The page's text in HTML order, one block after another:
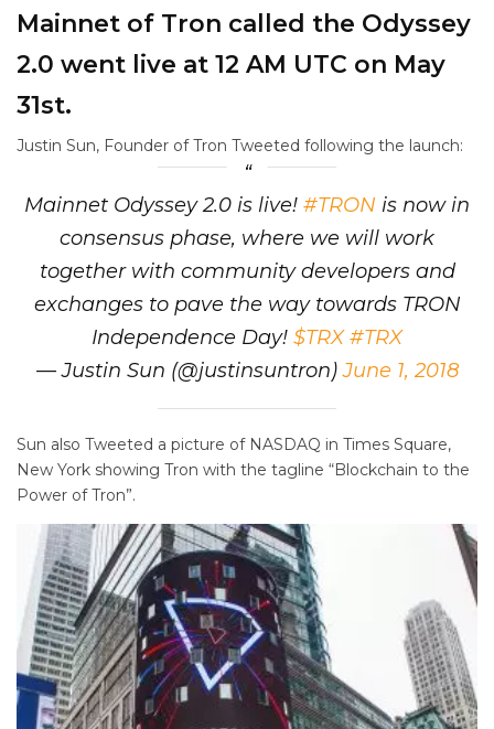
Mainnet of Tron called the Odyssey
2.0 went live at 12 AM UTC on May
31st.
Justin Sun, Founder of Tron Tweeted following the launch:
Mainnet Odyssey 2.0 is live! #TRON is now in
consensus phase, where we will work
together with community developers and
exchanges to pave the way towards TRON
Independence Day! $TRX #TRX
— Justin Sun (@justinsuntron)June 1, 2018
Sun also Tweeted a picture of NASDAQ in Times Square,
New York showing Tron with the tagline “Blockchain to the
Power of Tron”.